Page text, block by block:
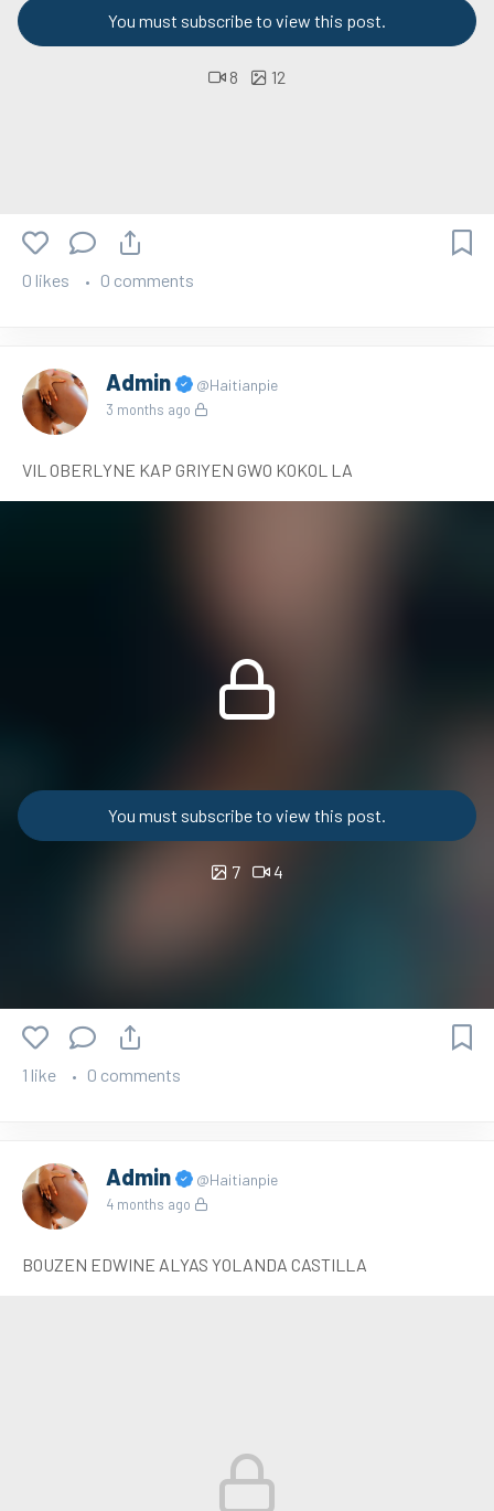
You must subscribe to view this post.
8 12
0 likes 0 comments
Admin @Haitianpie
3 months ago
VIL OBERLYNE KAP GRIYEN GWO KOKOL LA
You must subscribe to view this post.
7 4
1 like 0 comments
Admin @Haitianpie
4 months ago
BOUZEN EDWINE ALYAS YOLANDA CASTILLA